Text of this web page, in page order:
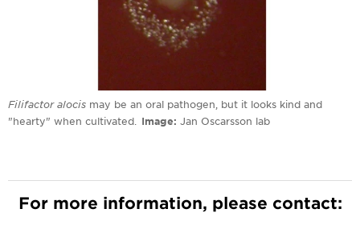
Filifactor alocis may be an oral pathogen, but it looks kind and
"hearty" when cultivated.
Image Jan Oscarsson lab
For more information, please contact: